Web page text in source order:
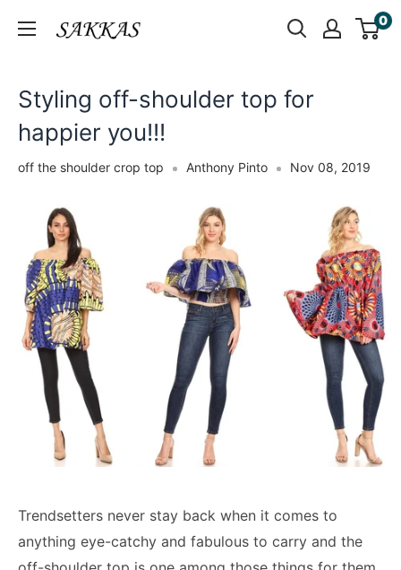
Sakkas
0
Styling off-shoulder top for
happier you!!!
off the shoulder crop top Anthony Pinto Nov 08, 2019
Trendsetters never stay back when it comes to
anything eye-catchy and fabulous to carry and the